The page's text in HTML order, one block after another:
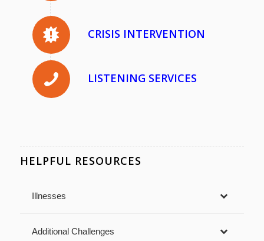
CRISIS INTERVENTION
LISTENING SERVICES
HELPFUL RESOURCES
Illnesses
Additional Challenges